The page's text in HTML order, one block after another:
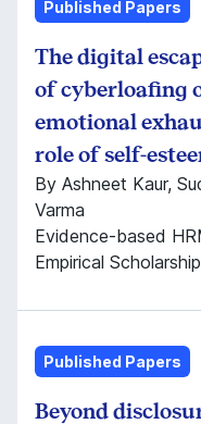
Published Papers
The digital
of cyberloafing
emotional
role of self-
By Ashneet Kaur,
Varma
Evidence-based
Empirical Scholarship
Published Papers
Beyond